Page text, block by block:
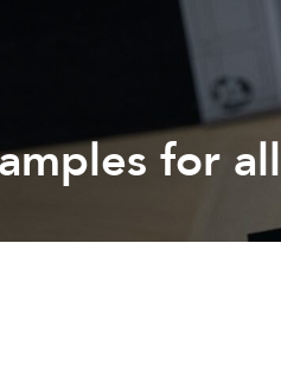
for all
samples shipped to your door